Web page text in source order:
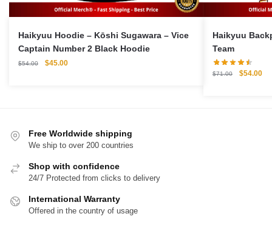
Haikyuu Hoodie – Kōshi Sugawara – Vice
Captain Number 2 Black Hoodie
$54.00
Original
$45.00Current
Haikyuu
Team
$71.00
Original
$54.00
Free Worldwide shipping
We ship to over 200 countries
Shop with confidence
24/7 Protected from clicks to delivery
International Warranty
Offered in the country of usage